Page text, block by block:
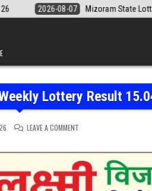
Mizoram State Lottery Rajshree
Lottery Result
LEAVE A COMMENTON MAHARASHTRA